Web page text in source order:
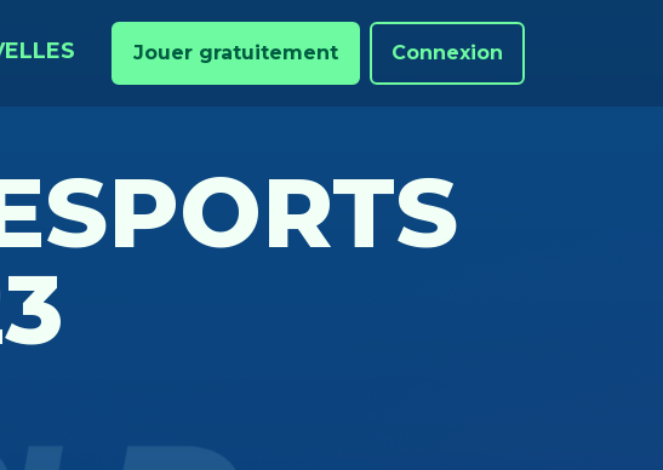
Jouer gratuitement Connexion